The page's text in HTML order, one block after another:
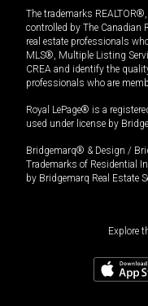
The trademarks
controlled by The Canadian
real estate professionals
MLS®, Multiple Listing
CREA and identify the
professionals who are
Royal LePage® is a
used under license by
Bridgemarq® & Design /
Trademarks of Residential
by Bridgemarq Real Estate
Explore